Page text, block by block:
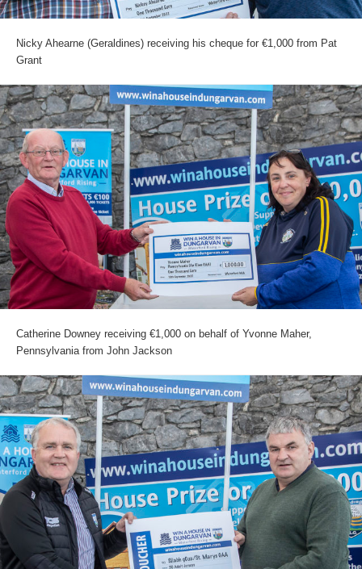
Nicky Ahearne (Geraldines) receiving his cheque for €1,000 from Pat
Grant
Catherine Downey receiving €1,000 on behalf of Yvonne Maher,
Pennsylvania from John Jackson